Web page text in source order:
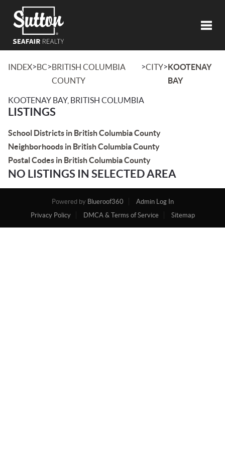
INDEX>BC>BRITISH COLUMBIA
COUNTY
>CITY>KOOTENAY
BAY
KOOTENAY BAY, BRITISH COLUMBIA
LISTINGS
School Districts in British Columbia County
Neighborhoods in British Columbia County
Postal Codes in British Columbia County
NO LISTINGS IN SELECTED AREA
Powered by Blueroof360
Admin Log In
Privacy Policy
DMCA & Terms of Service Sitemap